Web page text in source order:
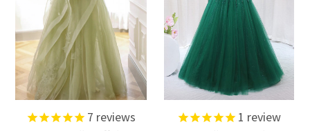
7 reviews 1 review